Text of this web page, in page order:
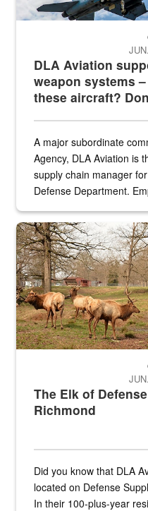
DLA Aviation
weapon systems
these aircraft?
A major subordinate
Agency, DLA Aviation is
supply chain manager
Defense Department.
the...
Maintenance supervisor
The Elk of
Richmond
Did you know that DLA
located on Defense
In their 100-plus-year